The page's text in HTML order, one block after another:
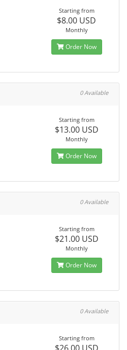
Starting from
$8.00 USD
Monthly
Order Now
0 Available
Starting from
$13.00 USD
Monthly
Order Now
0 Available
Starting from
$21.00 USD
Monthly
Order Now
0 Available
Starting from